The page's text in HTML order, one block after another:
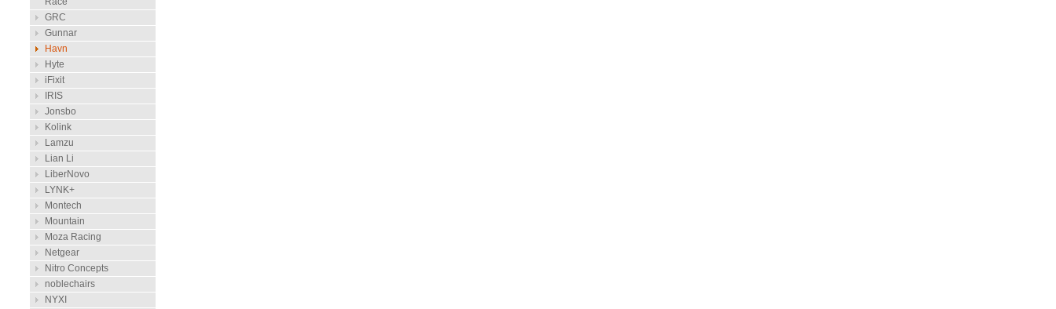
GRC
Gunnar
Havn
Hyte
iFixit
IRIS
Jonsbo
Kolink
Lamzu
Lian Li
LiberNovo
LYNK+
Montech
Mountain
Moza Racing
Netgear
Nitro Concepts
noblechairs
NYXI